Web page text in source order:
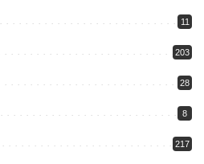
11
203
28
8
217